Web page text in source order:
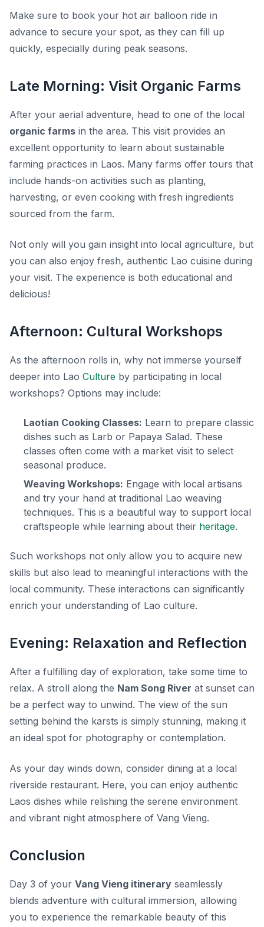
Make sure to book your hot air balloon ride in
advance to secure your spot, as they can fill up
quickly, especially during peak seasons.
Late Morning: Visit Organic Farms
After your aerial adventure, head to one of the local
organic farms in the area. This visit provides an
excellent opportunity to learn about sustainable
farming practices in Laos. Many farms offer tours that
include hands-on activities such as planting,
harvesting, or even cooking with fresh ingredients
sourced from the farm.
Not only will you gain insight into local agriculture, but
you can also enjoy fresh, authentic Lao cuisine during
your visit. The experience is both educational and
delicious!
Afternoon: Cultural Workshops
As the afternoon rolls in, why not immerse yourself
deeper into Lao Culture by participating in local
workshops? Options may include:
Laotian Cooking Classes: Learn to prepare classic
dishes such as Larb or Papaya Salad. These
classes often come with a market visit to select
seasonal produce.
Weaving Workshops: Engage with local artisans
and try your hand at traditional Lao weaving
techniques. This is a beautiful way to support local
craftspeople while learning about their heritage.
Such workshops not only allow you to acquire new
skills but also lead to meaningful interactions with the
local community. These interactions can significantly
enrich your understanding of Lao culture.
Evening: Relaxation and Reflection
After a fulfilling day of exploration, take some time to
relax. A stroll along the Nam Song River at sunset can
be a perfect way to unwind. The view of the sun
setting behind the karsts is simply stunning, making it
an ideal spot for photography or contemplation.
As your day winds down, consider dining at a local
riverside restaurant. Here, you can enjoy authentic
Laos dishes while relishing the serene environment
and vibrant night atmosphere of Vang Vieng.
Conclusion
Day 3 of your Vang Vieng itinerary seamlessly
blends adventure with cultural immersion, allowing
you to experience the remarkable beauty of this